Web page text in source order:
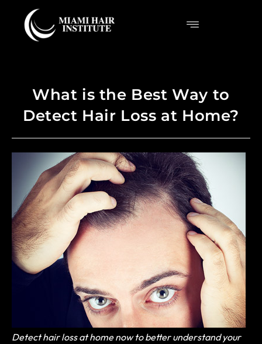
What is the Best Way to
Detect Hair Loss at Home?
Detect hair loss at home now to better understand your